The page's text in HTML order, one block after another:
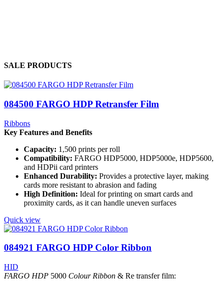
SALE PRODUCTS
084500 FARGO HDP Retransfer Film
Ribbons
Key Features and Benefits
Capacity: 1,500 prints per roll
Compatibility: FARGO HDP5000, HDP5000e, HDP5600,
and HDPii card printers
Enhanced Durability: Provides a protective layer, making
cards more resistant to abrasion and fading
High Definition: Ideal for printing on smart cards and
proximity cards, as it can handle uneven surfaces
Quick view
084921 FARGO HDP Color Ribbon
HID
FARGO HDP 5000 Colour Ribbon & Re transfer film: